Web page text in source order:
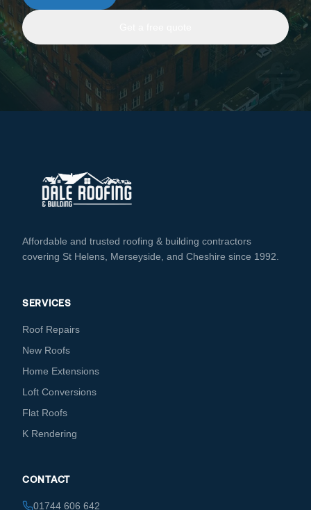
Affordable and trusted roofing & building contractors
covering St Helens, Merseyside, and Cheshire since 1992.
SERVICES
Roof Repairs
New Roofs
Home Extensions
Loft Conversions
Flat Roofs
K Rendering
CONTACT
01744 606 642